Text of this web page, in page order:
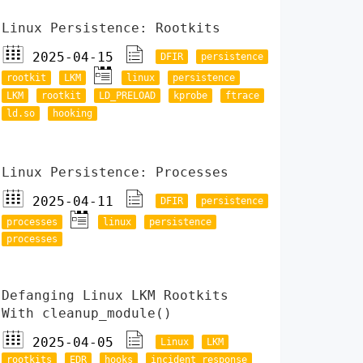
Linux Persistence: Rootkits
2025-04-15
DFIR
persistence
rootkit
LKM linux
persistence
LKM
rootkit LD_PRELOAD kprobe
ftrace
ld.so
hooking
Linux Persistence: Processes
2025-04-11
DFIR
persistence
processes
linux
persistence
processes
Defanging Linux LKM Rootkits
With cleanup_module()
2025-04-05
Linux
LKM
rootkits
EDR hooks incident response